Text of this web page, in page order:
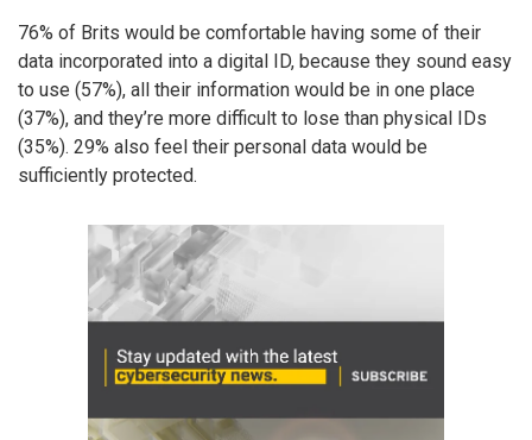
76% of Brits would be comfortable having some of their
data incorporated into a digital ID, because they sound easy
to use (57%), all their information would be in one place
(37%), and they’re more difficult to lose than physical IDs
(35%). 29% also feel their personal data would be
sufficiently protected.